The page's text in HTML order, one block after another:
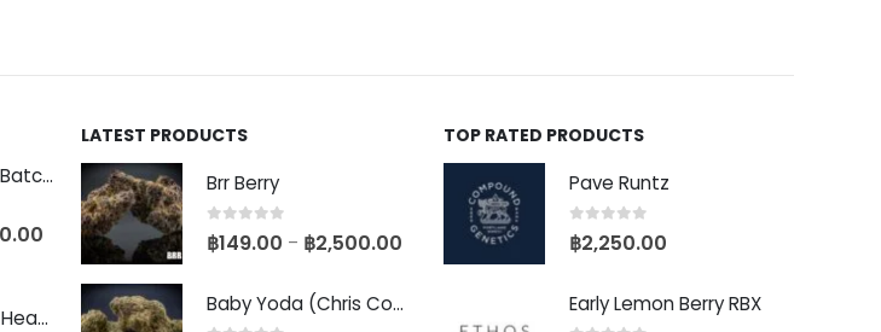
Kings Juice (New Batch)
Halle Berry (Block Head Breeder Cut)
LATEST PRODUCTS
Brr Berry
0 out of 5
฿149.00 – ฿2,500.00
Baby Yoda (Chris Compound Cut)
TOP RATED PRODUCTS
Pave Runtz
0 out of 5
฿2,250.00
Early Lemon Berry RBX